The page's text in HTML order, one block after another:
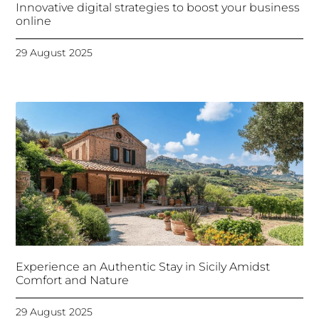
Innovative digital strategies to boost your business
online
29 August 2025
Experience an Authentic Stay in Sicily Amidst
Comfort and Nature
29 August 2025